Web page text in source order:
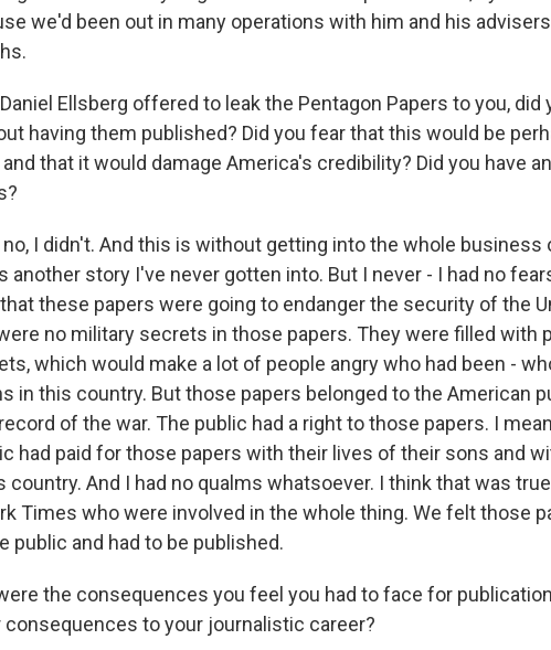
we'd been out in many operations with him and his
Daniel Ellsberg offered to leak the Pentagon Papers to you, did
having them published? Did you fear that this would be
that it would damage America's credibility? Did you have
no, I didn't. And this is without getting into the whole business
another story I've never gotten into. But I never - I had no
these papers were going to endanger the security of the
no military secrets in those papers. They were filled with
which would make a lot of people angry who had been -
in this country. But those papers belonged to the American
of the war. The public had a right to those papers. I
had paid for those papers with their lives of their sons and
country. And I had no qualms whatsoever. I think that was
Times who were involved in the whole thing. We felt those
public and had to be published.
the consequences you feel you had to face for
consequences to your journalistic career?